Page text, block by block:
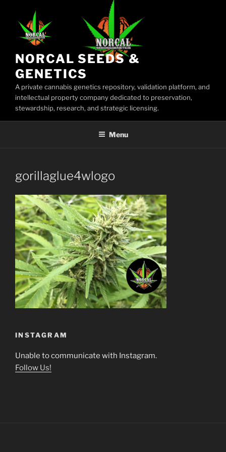
content
NORCAL SEEDS &
GENETICS
A private cannabis genetics repository, validation platform, and
intellectual property company dedicated to preservation,
stewardship, research, and strategic licensing.
Menu
gorillaglue4wlogo
INSTAGRAM
Unable to communicate with Instagram.
Follow Us!